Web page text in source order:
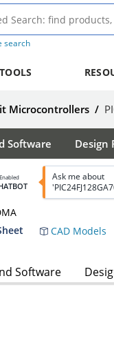
search
TOOLS
Microcontrollers /
Software Design
Ask me about
CAD Models
Software